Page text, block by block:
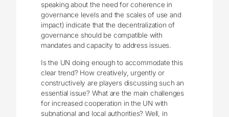
speaking about the need for coherence in
governance levels and the scales of use and
impact) indicate that the decentralization of
governance should be compatible with
mandates and capacity to address issues.
Is the UN doing enough to accommodate this
clear trend? How creatively, urgently or
constructively are players discussing such an
essential issue? What are the main challenges
for increased cooperation in the UN with
subnational and local authorities? Well, in